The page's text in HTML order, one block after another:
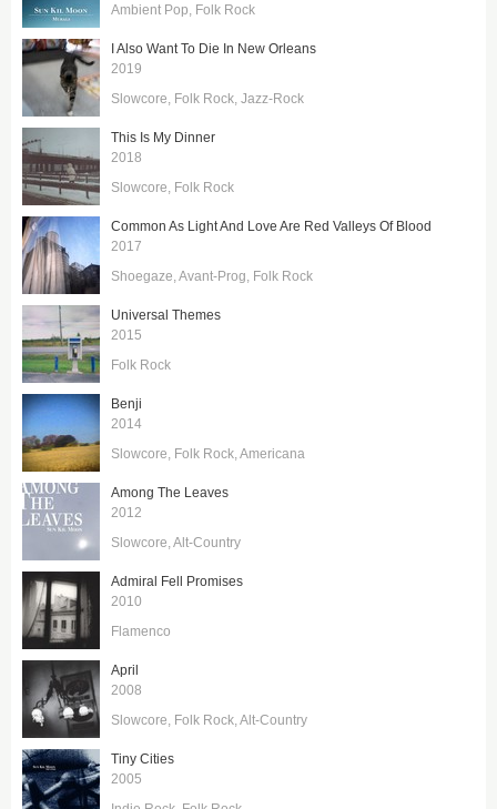
Ambient Pop Folk Rock
I Also Want To Die In New Orleans
2019
Slowcore Folk Rock Jazz-Rock
This Is My Dinner
2018
Slowcore Folk Rock
Common As Light And Love Are Red Valleys Of Blood
2017
Shoegaze Avant-Prog Folk Rock
Universal Themes
2015
Folk Rock
Benji
2014
Slowcore Folk Rock Americana
Among The Leaves
2012
Slowcore Alt-Country
Admiral Fell Promises
2010
Flamenco
April
2008
Slowcore Folk Rock Alt-Country
Tiny Cities
2005